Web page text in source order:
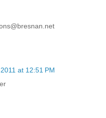
at 12:51 PM